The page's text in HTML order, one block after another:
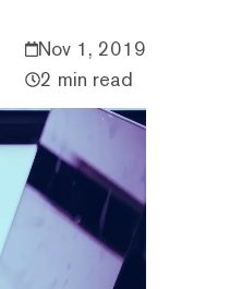
Nov 1, 2019
2 min read